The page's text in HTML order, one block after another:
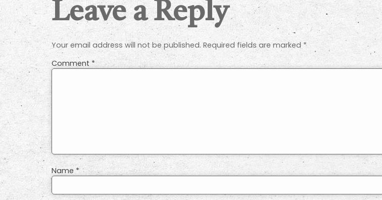
Leave a Reply
Your email address will not be published. Required fields are marked *
Comment *
Name *